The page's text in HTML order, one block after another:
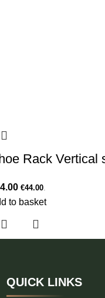
Rack Vertical
€44.00
to basket
QUICK LINKS